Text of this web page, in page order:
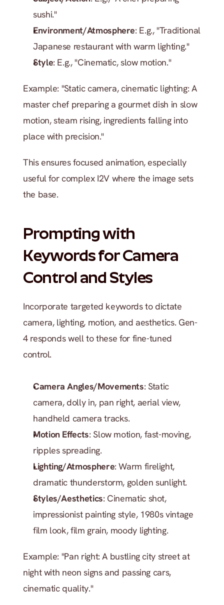
sushi."
Environment/Atmosphere: E.g., "Traditional
Japanese restaurant with warm lighting."
Style: E.g., "Cinematic, slow motion."
Example: "Static camera, cinematic lighting: A
master chef preparing a gourmet dish in slow
motion, steam rising, ingredients falling into
place with precision."
This ensures focused animation, especially
useful for complex I2V where the image sets
the base.
Prompting with
Keywords for Camera
Control and Styles
Incorporate targeted keywords to dictate
camera, lighting, motion, and aesthetics. Gen-
4 responds well to these for fine-tuned
control.
Camera Angles/Movements: Static
camera, dolly in, pan right, aerial view,
handheld camera tracks.
Motion Effects: Slow motion, fast-moving,
ripples spreading.
Lighting/Atmosphere: Warm firelight,
dramatic thunderstorm, golden sunlight.
Styles/Aesthetics: Cinematic shot,
impressionist painting style, 1980s vintage
film look, film grain, moody lighting.
Example: "Pan right: A bustling city street at
night with neon signs and passing cars,
cinematic quality."